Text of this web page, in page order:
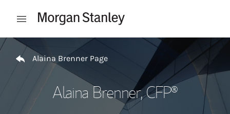
Open mobile menu
Return to Nav
Alaina Brenner Page
Alaina Brenner, CFP®